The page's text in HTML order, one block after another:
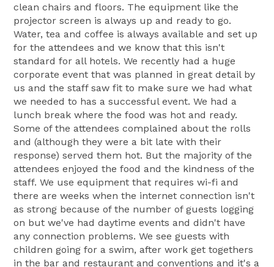
clean chairs and floors. The equipment like the
projector screen is always up and ready to go.
Water, tea and coffee is always available and set up
for the attendees and we know that this isn't
standard for all hotels. We recently had a huge
corporate event that was planned in great detail by
us and the staff saw fit to make sure we had what
we needed to has a successful event. We had a
lunch break where the food was hot and ready.
Some of the attendees complained about the rolls
and (although they were a bit late with their
response) served them hot. But the majority of the
attendees enjoyed the food and the kindness of the
staff. We use equipment that requires wi-fi and
there are weeks when the internet connection isn't
as strong because of the number of guests logging
on but we've had daytime events and didn't have
any connection problems. We see guests with
children going for a swim, after work get togethers
in the bar and restaurant and conventions and it's a